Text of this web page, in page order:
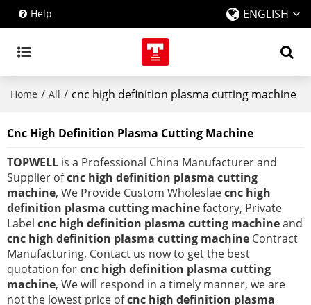
Help ENGLISH
Home / All / cnc high definition plasma cutting machine
Cnc High Definition Plasma Cutting Machine
TOPWELL is a Professional China Manufacturer and
Supplier ofcnc high definition plasma cutting
machine, We Provide Custom Wholeslaecnc high
definition plasma cutting machinefactory, Private
Label cnc high definition plasma cutting machineand
cnc high definition plasma cutting machine Contract
Manufacturing, Contact us now to get the best
quotation forcnc high definition plasma cutting
machine, We will respond in a timely manner, we are
not the lowest price ofcnc high definition plasma